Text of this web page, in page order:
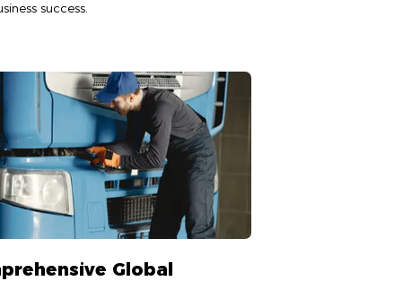
success.
Global